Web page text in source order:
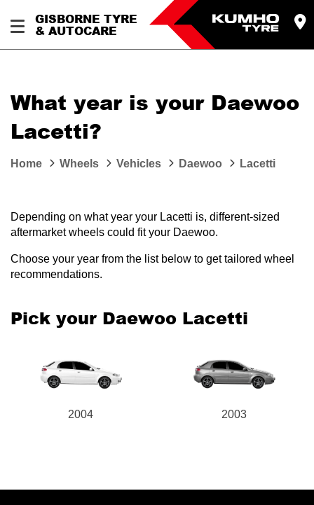
GISBORNE TYRE
& AUTOCARE
What year is your Daewoo
Lacetti?
Home Wheels Vehicles Daewoo Lacetti
Depending on what year your Lacetti is, different-sized
aftermarket wheels could fit your Daewoo.
Choose your year from the list below to get tailored wheel
recommendations.
Pick your Daewoo Lacetti
2004 2003